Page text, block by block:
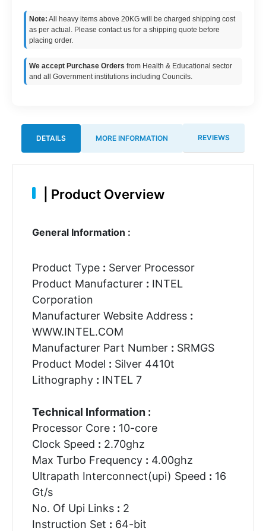
Note: All heavy items above 20KG will be charged shipping cost
as per actual. Please contact us for a shipping quote before
placing order.
We accept Purchase Orders from Health & Educational sector
and all Government institutions including Councils.
DETAILS MORE INFORMATION REVIEWS
Product Overview
General Information :
Product Type : Server Processor
Product Manufacturer : INTEL
Corporation
Manufacturer Website Address :
WWW.INTEL.COM
Manufacturer Part Number : SRMGS
Product Model : Silver 4410t
Lithography : INTEL 7
Technical Information :
Processor Core : 10-core
Clock Speed : 2.70ghz
Max Turbo Frequency : 4.00ghz
Ultrapath Interconnect(upi) Speed : 16
Gt/s
No. Of Upi Links : 2
Instruction Set : 64-bit